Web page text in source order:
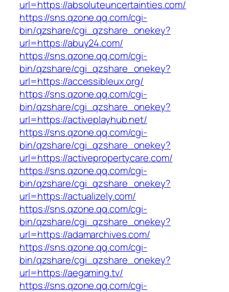
url=https://absoluteuncertainties.com/
https://sns.qzone.qq.com/cgi-
bin/qzshare/cgi_qzshare_onekey?
url=https://abuy24.com/
https://sns.qzone.qq.com/cgi-
bin/qzshare/cgi_qzshare_onekey?
url=https://accessibleux.org/
https://sns.qzone.qq.com/cgi-
bin/qzshare/cgi_qzshare_onekey?
url=https://activeplayhub.net/
https://sns.qzone.qq.com/cgi-
bin/qzshare/cgi_qzshare_onekey?
url=https://activepropertycare.com/
https://sns.qzone.qq.com/cgi-
bin/qzshare/cgi_qzshare_onekey?
url=https://actualizely.com/
https://sns.qzone.qq.com/cgi-
bin/qzshare/cgi_qzshare_onekey?
url=https://adamarchives.com/
https://sns.qzone.qq.com/cgi-
bin/qzshare/cgi_qzshare_onekey?
url=https://aegaming.tv/
https://sns.qzone.qq.com/cgi-